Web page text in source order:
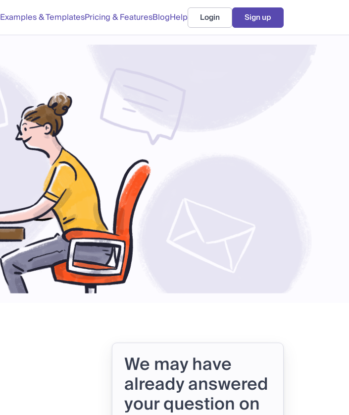
Examples & TemplatesPricing & FeaturesBlogHelp Login Sign up
We may have
already answered
your question on